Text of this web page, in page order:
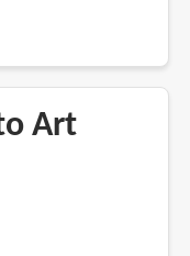
Art